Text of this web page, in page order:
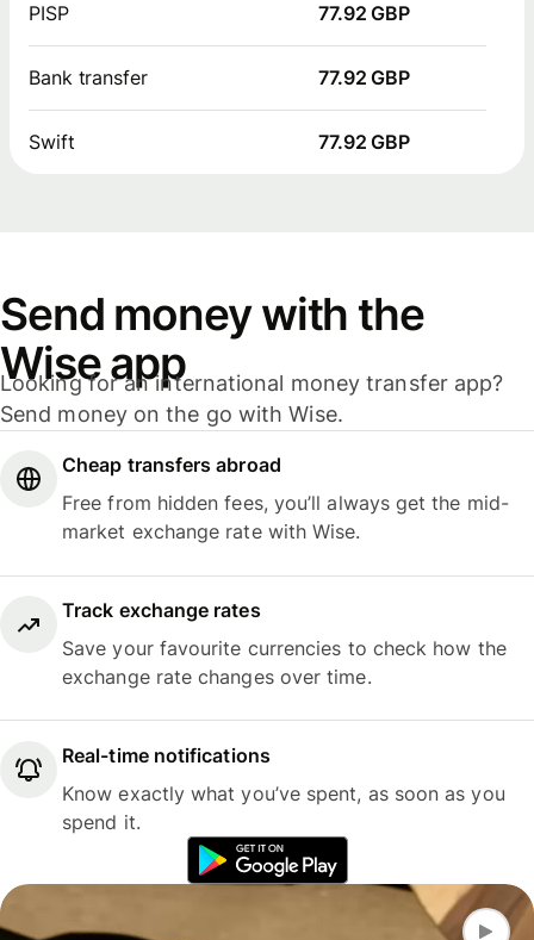
PISP 77.92 GBP
Bank transfer 77.92 GBP
Swift 77.92 GBP
Send money with the
Wise app
Looking for an international money transfer app?
Send money on the go with Wise.
Cheap transfers abroad
Free from hidden fees, you’ll always get the mid-
market exchange rate with Wise.
Track exchange rates
Save your favourite currencies to check how the
exchange rate changes over time.
Real-time notifications
Know exactly what you’ve spent, as soon as you
spend it.